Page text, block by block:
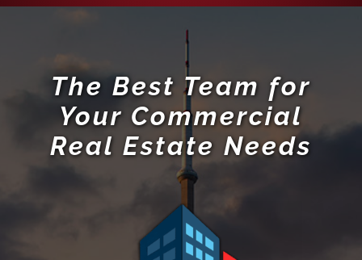
The Best Team for
Your Commercial
Real Estate Needs